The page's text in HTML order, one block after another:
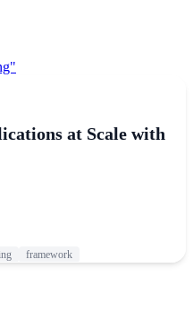
at Scale with
framework